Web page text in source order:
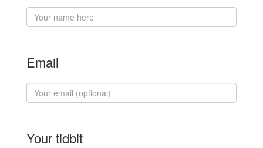
Email
Your tidbit